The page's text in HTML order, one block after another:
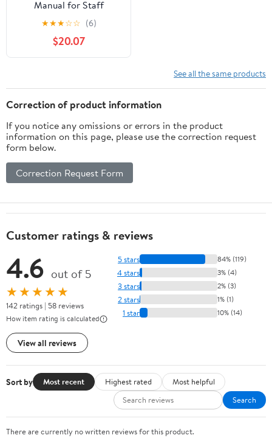
Manual for Staff
Working in Nursing and
Residential Settings (Jkp
Resource Materials)
★★★☆☆ (6)
$20.07
See all the same products
Correction of product information
If you notice any omissions or errors in the product
information on this page, please use the correction request
form below.
Correction Request Form
Customer ratings & reviews
4.6 out of 5
★★★★★
142 ratings | 58 reviews
How item rating is calculated
View all reviews
5 stars 84% (119)
4 stars 3% (4)
3 stars 2% (3)
2 stars 1% (1)
1 star 10% (14)
Sort by Most recent Highest rated
Most helpful
Search
There are currently no written reviews for this product.